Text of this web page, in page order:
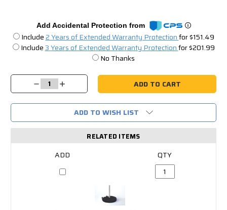
Add Accidental Protection from
Include2 Years of Extended Warranty Protectionfor $151.49
Include3 Years of Extended Warranty Protectionfor $201.99
No Thanks
Stock:
Decrease
Quantity:
Increase
Quantity:
ADD TO WISH LIST
RELATED ITEMS